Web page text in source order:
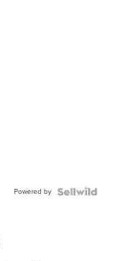
Powered by